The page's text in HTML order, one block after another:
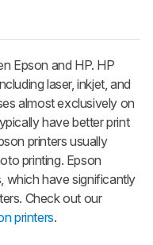
Epson and HP. HP
laser, inkjet, and
almost exclusively on
have better print
printers usually
printing. Epson
which have significantly
Check out our
printers.